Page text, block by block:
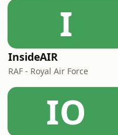
I
InsideAIR
RAF - Royal Air Force
IO